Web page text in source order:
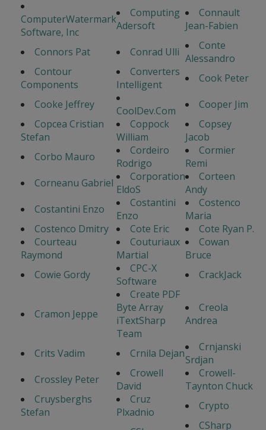
ComputerWatermark
Software, Inc
Computing
Adersoft
Connault
Jean-Fabien
Connors Pat
Conrad Ulli
Conte
Alessandro
Contour
Components
Converters
Intelligent
Cook Peter
Cooke Jeffrey
CoolDev.Com
Cooper Jim
Copcea Cristian
Stefan
Coppock
William
Copsey
Jacob
Corbo Mauro
Cordeiro
Rodrigo
Cormier
Remi
Corneanu Gabriel
Corporation
EldoS
Corteen
Andy
Costantini Enzo
Costantini
Enzo
Costenco
Maria
Costenco Dmitry
Cote Eric
Cote Ryan P.
Courteau
Raymond
Couturiaux
Martial
Cowan
Bruce
Cowie Gordy
CPC-X
Software
CrackJack
Cramon Jeppe
Create PDF
Byte Array
iTextSharp
Team
Creola
Andrea
Crits Vadim Crnila Dejan
Crnjanski
Srdjan
Crossley Peter
Crowell
David
Crowell-
Taynton Chuck
Cruysberghs
Stefan
Cruz
Plxadnio
Crypto
CSharp